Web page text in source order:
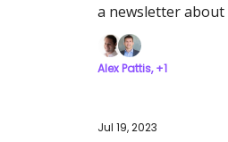
a newsletter about
Alex Pattis, +1
Jul 19, 2023